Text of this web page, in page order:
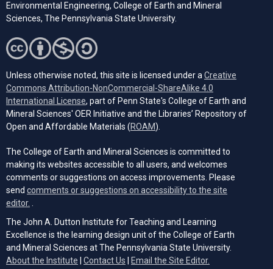
Environmental Engineering, College of Earth and Mineral
Sciences, The Pennsylvania State University.
Unless otherwise noted, this site is licensed under aCreative
Commons Attribution-NonCommercial-ShareAlike 4.0
International License(opens in a new tab)
, part of Penn State's College of Earth and
Mineral Sciences' OER Initiative and the Libraries’ Repository of
Open and Affordable Materials (ROAM(opens in a new tab)
).
The College of Earth and Mineral Sciences is committed to
making its websites accessible to all users, and welcomes
comments or suggestions on access improvements. Please
send comments or suggestions on accessibility to the site
editor. .
The John A. Dutton Institute for Teaching and Learning
Excellence is the learning design unit of the College of Earth
and Mineral Sciences at The Pennsylvania State University.
About the Institute
Contact Us Email the Site Editor.